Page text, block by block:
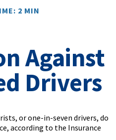
2 MIN
Against
Drivers
or one-in-seven drivers, do
according to the Insurance